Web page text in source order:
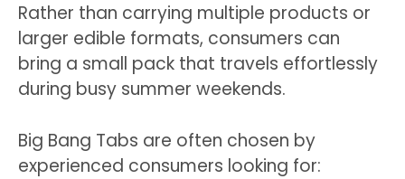
Rather than carrying multiple products or
larger edible formats, consumers can
bring a small pack that travels effortlessly
during busy summer weekends.
Big Bang Tabs are often chosen by
experienced consumers looking for: